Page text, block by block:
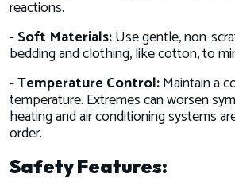
reactions.
- Soft Materials:Use gentle, non-
bedding and clothing, like cotton, to
- Temperature Control:Maintain a
temperature. Extremes can worsen
heating and air conditioning systems
order.
Safety Features: